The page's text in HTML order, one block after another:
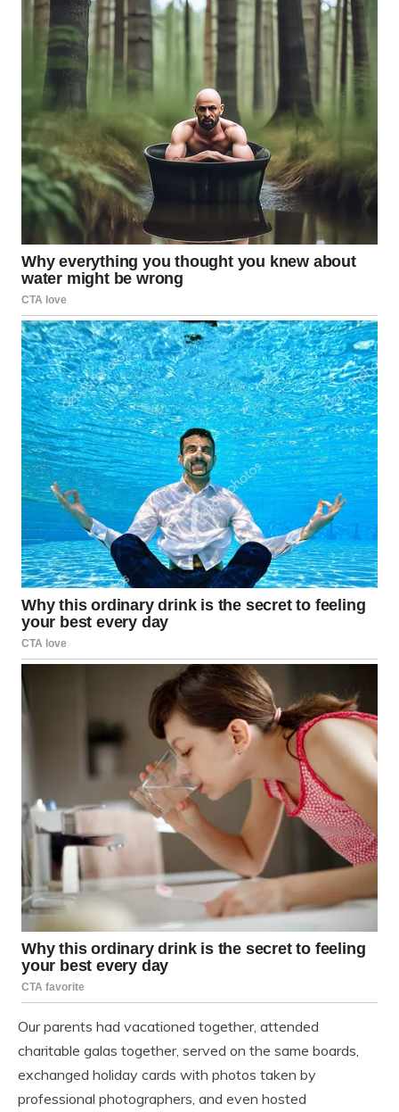
Our parents had vacationed together, attended
charitable galas together, served on the same boards,
exchanged holiday cards with photos taken by
professional photographers, and even hosted